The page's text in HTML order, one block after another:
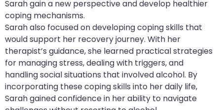
Sarah gain a new perspective and develop healthier
coping mechanisms.
Sarah also focused on developing coping skills that
would support her recovery journey. With her
therapist’s guidance, she learned practical strategies
for managing stress, dealing with triggers, and
handling social situations that involved alcohol. By
incorporating these coping skills into her daily life,
Sarah gained confidence in her ability to navigate